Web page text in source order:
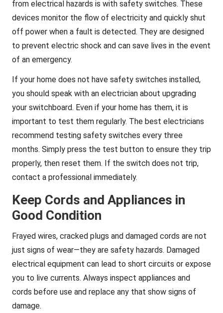
from electrical hazards is with safety switches. These
devices monitor the flow of electricity and quickly shut
off power when a fault is detected. They are designed
to prevent electric shock and can save lives in the event
of an emergency.
If your home does not have safety switches installed,
you should speak with an electrician about upgrading
your switchboard. Even if your home has them, it is
important to test them regularly. The best electricians
recommend testing safety switches every three
months. Simply press the test button to ensure they trip
properly, then reset them. If the switch does not trip,
contact a professional immediately.
Keep Cords and Appliances in
Good Condition
Frayed wires, cracked plugs and damaged cords are not
just signs of wear—they are safety hazards. Damaged
electrical equipment can lead to short circuits or expose
you to live currents. Always inspect appliances and
cords before use and replace any that show signs of
damage.